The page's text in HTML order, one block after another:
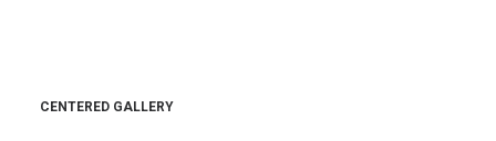
CENTERED GALLERY